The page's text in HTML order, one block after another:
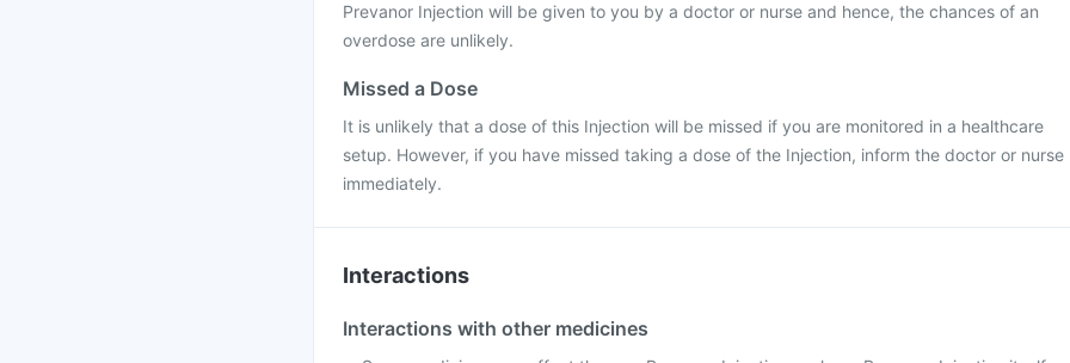
Prevanor Injection will be given to you by a doctor or nurse and hence, the chances of an
overdose are unlikely.
Missed a Dose
It is unlikely that a dose of this Injection will be missed if you are monitored in a healthcare
setup. However, if you have missed taking a dose of the Injection, inform the doctor or nurse
immediately.
Interactions
Interactions with other medicines